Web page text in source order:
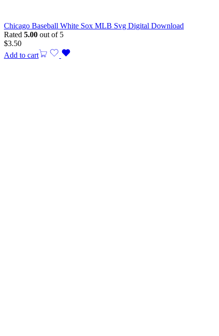
Chicago Baseball White Sox MLB Svg Digital Download
Rated 5.00 out of 5
$3.50
Add to cart